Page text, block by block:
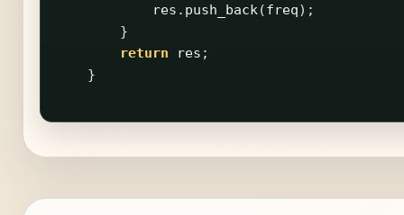
res . push_back(freq);
}
return
res ;
}